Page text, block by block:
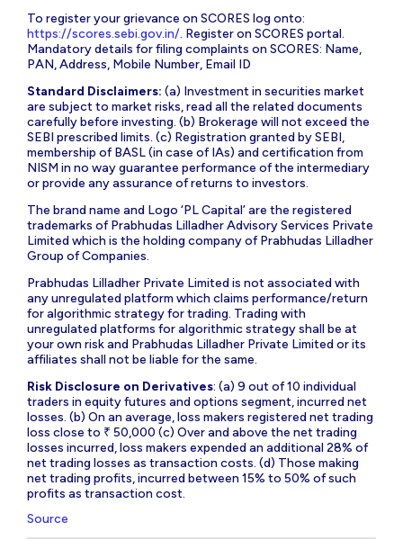
To register your grievance on SCORES log onto:
https://scores.sebi.gov.in/. Register on SCORES portal.
Mandatory details for filing complaints on SCORES: Name,
PAN, Address, Mobile Number, Email ID
Standard Disclaimers: (a) Investment in securities market
are subject to market risks, read all the related documents
carefully before investing. (b) Brokerage will not exceed the
SEBI prescribed limits. (c) Registration granted by SEBI,
membership of BASL (in case of IAs) and certification from
NISM in no way guarantee performance of the intermediary
or provide any assurance of returns to investors.
The brand name and Logo ‘PL Capital’ are the registered
trademarks of Prabhudas Lilladher Advisory Services Private
Limited which is the holding company of Prabhudas Lilladher
Group of Companies.
Prabhudas Lilladher Private Limited is not associated with
any unregulated platform which claims performance/return
for algorithmic strategy for trading. Trading with
unregulated platforms for algorithmic strategy shall be at
your own risk and Prabhudas Lilladher Private Limited or its
affiliates shall not be liable for the same.
Risk Disclosure on Derivatives: (a) 9 out of 10 individual
traders in equity futures and options segment, incurred net
losses. (b) On an average, loss makers registered net trading
loss close to ₹ 50,000 (c) Over and above the net trading
losses incurred, loss makers expended an additional 28% of
net trading losses as transaction costs. (d) Those making
net trading profits, incurred between 15% to 50% of such
profits as transaction cost.
Source